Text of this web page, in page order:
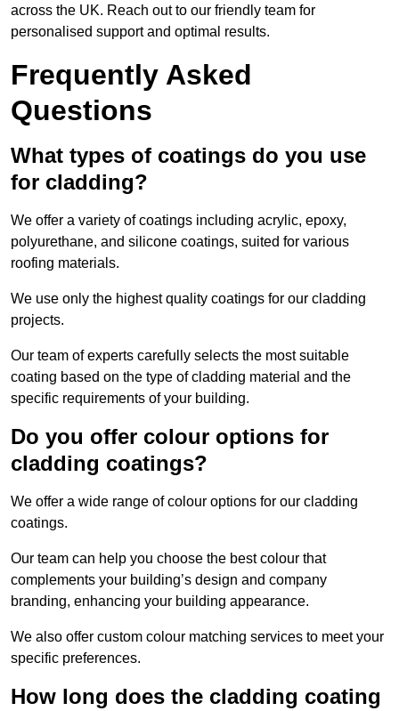
across the UK. Reach out to our friendly team for
personalised support and optimal results.
Frequently Asked
Questions
What types of coatings do you use
for cladding?
We offer a variety of coatings including acrylic, epoxy,
polyurethane, and silicone coatings, suited for various
roofing materials.
We use only the highest quality coatings for our cladding
projects.
Our team of experts carefully selects the most suitable
coating based on the type of cladding material and the
specific requirements of your building.
Do you offer colour options for
cladding coatings?
We offer a wide range of colour options for our cladding
coatings.
Our team can help you choose the best colour that
complements your building’s design and company
branding, enhancing your building appearance.
We also offer custom colour matching services to meet your
specific preferences.
How long does the cladding coating